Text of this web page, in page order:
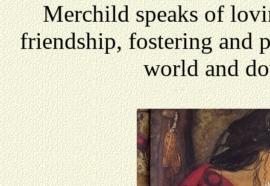
Merchild speaks of
friendship, fostering and
world and